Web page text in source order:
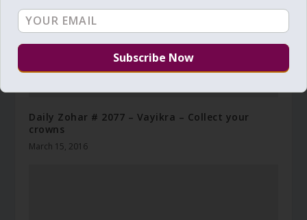
Daily Zohar # 2077 – Vayikra – Collect your
crowns
March 15, 2016